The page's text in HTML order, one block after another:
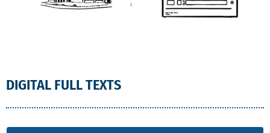
DIGITAL FULL TEXTS